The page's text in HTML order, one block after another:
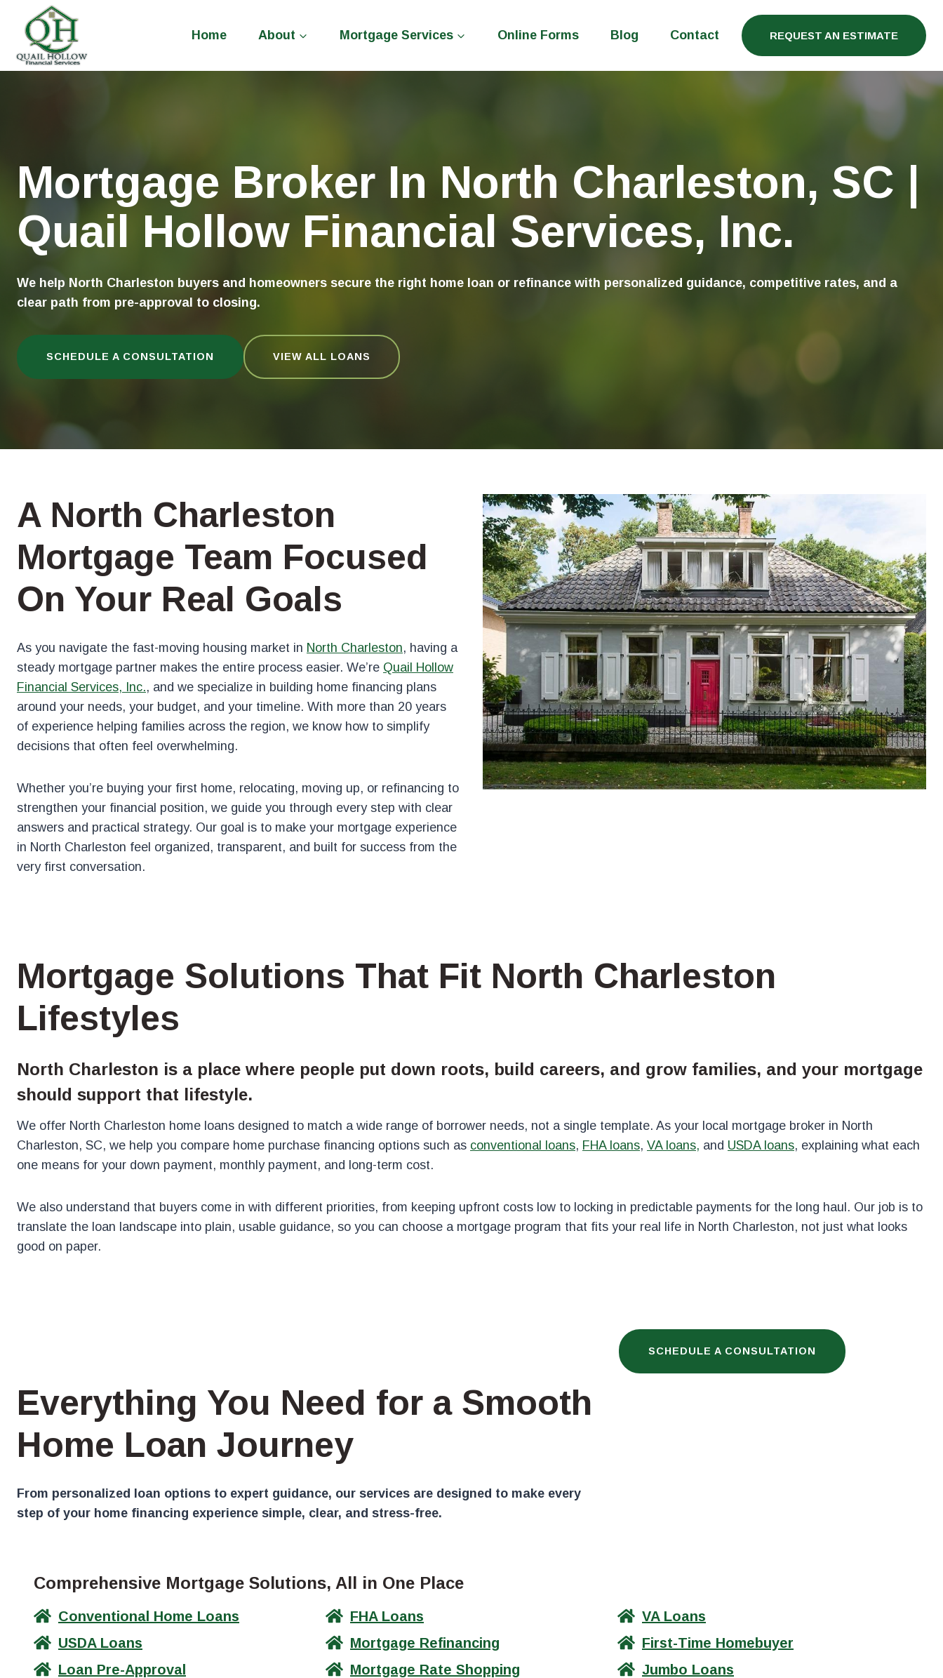
content
Home About Mortgage Services Online Forms Blog Contact REQUEST AN ESTIMATE
Mortgage Broker In North Charleston, SC |
Quail Hollow Financial Services, Inc.
We help North Charleston buyers and homeowners secure the right home loan or refinance with personalized guidance, competitive rates, and a
clear path from pre-approval to closing.
SCHEDULE A CONSULTATION VIEW ALL LOANS
A North Charleston
Mortgage Team Focused
On Your Real Goals
As you navigate the fast-moving housing market in North Charleston, having a
steady mortgage partner makes the entire process easier. We’re Quail Hollow
Financial Services, Inc., and we specialize in building home financing plans
around your needs, your budget, and your timeline. With more than 20 years
of experience helping families across the region, we know how to simplify
decisions that often feel overwhelming.
Whether you’re buying your first home, relocating, moving up, or refinancing to
strengthen your financial position, we guide you through every step with clear
answers and practical strategy. Our goal is to make your mortgage experience
in North Charleston feel organized, transparent, and built for success from the
very first conversation.
Mortgage Solutions That Fit North Charleston
Lifestyles
North Charleston is a place where people put down roots, build careers, and grow families, and your mortgage
should support that lifestyle.
We offer North Charleston home loans designed to match a wide range of borrower needs, not a single template. As your local mortgage broker in North
Charleston, SC, we help you compare home purchase financing options such as conventional loans, FHA loans, VA loans, and USDA loans, explaining what each
one means for your down payment, monthly payment, and long-term cost.
We also understand that buyers come in with different priorities, from keeping upfront costs low to locking in predictable payments for the long haul. Our job is to
translate the loan landscape into plain, usable guidance, so you can choose a mortgage program that fits your real life in North Charleston, not just what looks
good on paper.
Everything You Need for a Smooth
Home Loan Journey
From personalized loan options to expert guidance, our services are designed to make every
step of your home financing experience simple, clear, and stress-free.
SCHEDULE A CONSULTATION
Comprehensive Mortgage Solutions, All in One Place
Conventional Home Loans FHA Loans
VA Loans
USDA Loans
Mortgage Refinancing
First-Time Homebuyer
Loan Pre-Approval
Mortgage Rate Shopping Jumbo Loans